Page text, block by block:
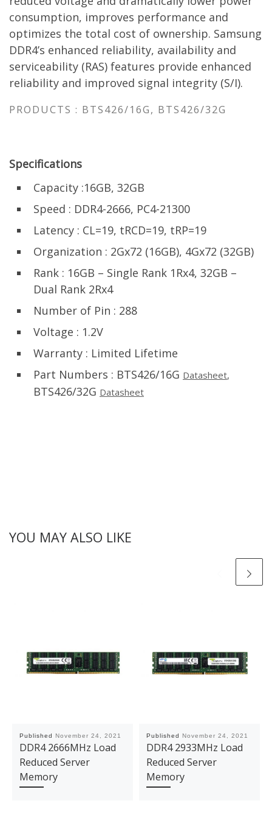
consumption, improves performance and
optimizes the total cost of ownership. Samsung
DDR4’s enhanced reliability, availability and
serviceability (RAS) features provide enhanced
reliability and improved signal integrity (S/I).
PRODUCTS : BTS426/16G, BTS426/32G
Specifications
Capacity :16GB, 32GB
Speed : DDR4-2666, PC4-21300
Latency : CL=19, tRCD=19, tRP=19
Organization : 2Gx72 (16GB), 4Gx72 (32GB)
Rank : 16GB – Single Rank 1Rx4, 32GB –
Dual Rank 2Rx4
Number of Pin : 288
Voltage : 1.2V
Warranty : Limited Lifetime
Part Numbers : BTS426/16G Datasheet,
BTS426/32G Datasheet
YOU MAY ALSO LIKE
Published November 24, 2021
DDR4 2666MHz Load
Reduced Server
Memory
Published November 24, 2021
DDR4 2933MHz Load
Reduced Server
Memory